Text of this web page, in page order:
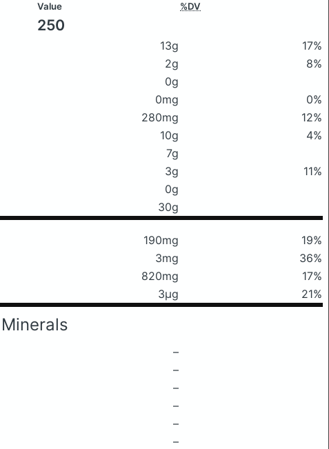
Value %DV
250
13g
17%
2g
8%
0g
0mg
0%
280mg
12%
10g
4%
7g
3g
11%
0g
30g
190mg
19%
3mg
36%
820mg
17%
3μg 21%
–
–
–
–
–
–